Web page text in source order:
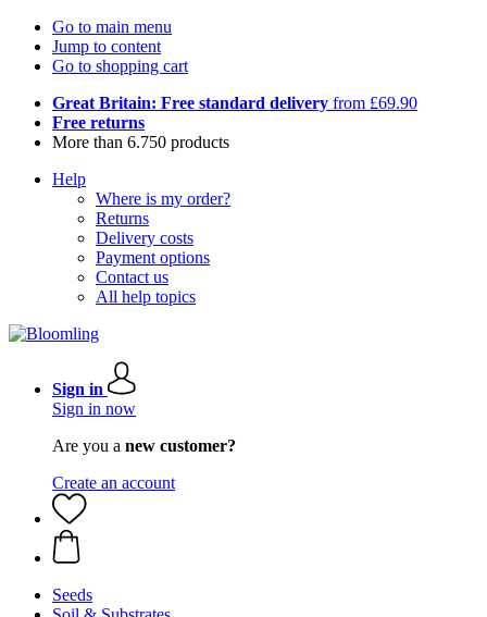
Go to main menu
Jump to content
Go to shopping cart
Great Britain: Free standard delivery from £69.90
Free returns
More than 6.750 products
Help
Where is my order?
Returns
Delivery costs
Payment options
Contact us
All help topics
Sign in
Sign in now
Are you a new customer?
Create an account
Seeds